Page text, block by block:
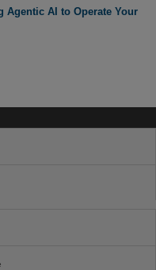
Agentic AI to Operate Your